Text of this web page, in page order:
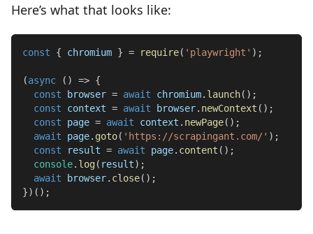
Here’s what that looks like:
const { chromium } = require( 'playwright' ) ;
(async ( ) => {
const browser = await chromium. launch( ) ;
const context = await browser. newContext ( ) ;
const page = await context . newPage( ) ;
await page. goto( 'https://scrapingant.com/' ) ;
const result = await page. content ( ) ;
console. log( result) ;
await browser. close( ) ;
}) ( ) ;